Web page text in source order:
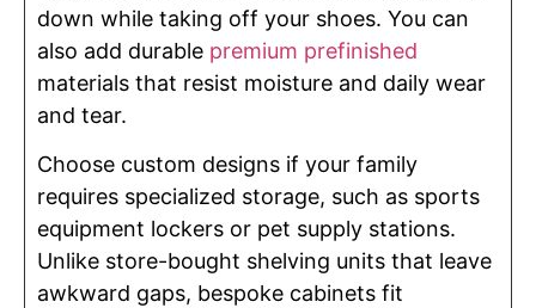
down while taking off your shoes. You can
also add durable premium prefinished
materials that resist moisture and daily wear
and tear.
Choose custom designs if your family
requires specialized storage, such as sports
equipment lockers or pet supply stations.
Unlike store-bought shelving units that leave
awkward gaps, bespoke cabinets fit